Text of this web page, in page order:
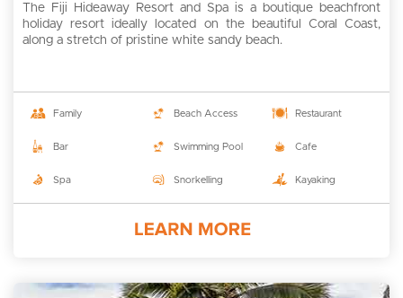
rating
The Fiji Hideaway Resort and Spa is a boutique beachfront
holiday resort ideally located on the beautiful Coral Coast,
along a stretch of pristine white sandy beach.
Family Beach Access Restaurant
Bar Swimming Pool Cafe
Spa Snorkelling Kayaking